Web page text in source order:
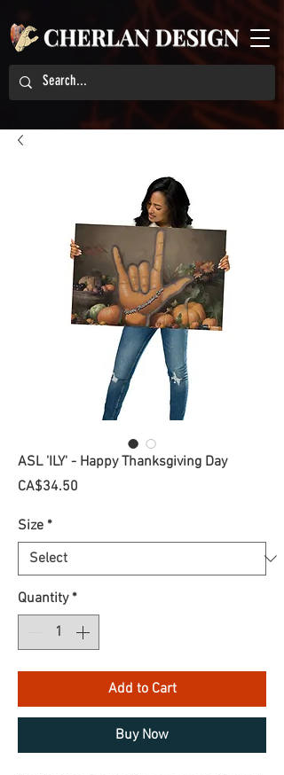
ASL 'ILY' - Happy Thanksgiving Day
CA$34.50
Size *
Quantity *
Add to Cart
Buy Now